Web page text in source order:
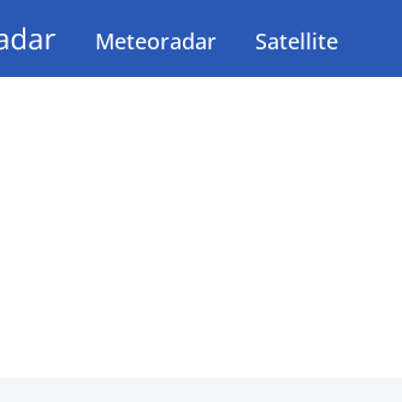
Meteoradar Satellite